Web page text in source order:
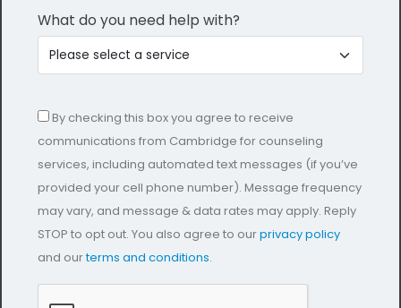
What do you need help with?
By checking this box you agree to receive
communications from Cambridge for counseling
services, including automated text messages (if you’ve
provided your cell phone number). Message frequency
may vary, and message & data rates may apply. Reply
STOP to opt out. You also agree to ourprivacy policy
and ourterms and conditions.